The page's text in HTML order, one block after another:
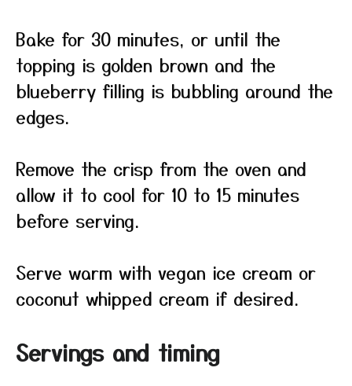
Bake for 30 minutes, or until the
topping is golden brown and the
blueberry filling is bubbling around the
edges.
Remove the crisp from the oven and
allow it to cool for 10 to 15 minutes
before serving.
Serve warm with vegan ice cream or
coconut whipped cream if desired.
Servings and timing